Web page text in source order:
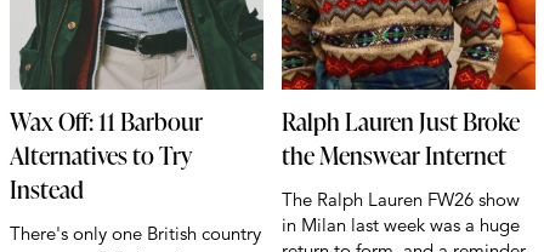
Wax Off: 11 Barbour
Alternatives to Try
Instead
There's only one British country
Ralph Lauren Just Broke
the Menswear Internet
The Ralph Lauren FW26 show
in Milan last week was a huge